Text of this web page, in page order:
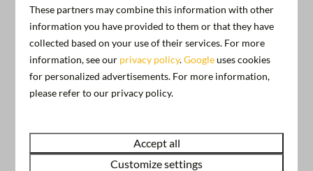
246 reviews
These partners may combine this information with other
information you have provided to them or that they have
collected based on your use of their services. For more
information, see our privacy policy.Googleuses cookies
for personalized advertisements. For more information,
please refer to our privacy policy.
Accept all
Customize settings